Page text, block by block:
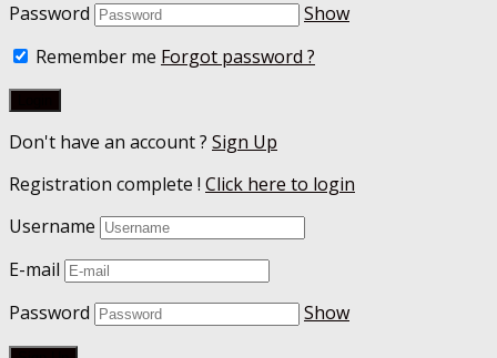
Password
Show
Remember me Forgot password ?
Don't have an account ? Sign Up
Registration complete ! Click here to login
Username
E-mail
Password
Show